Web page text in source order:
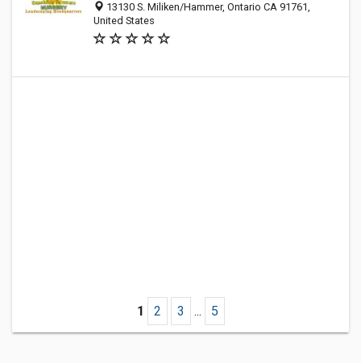
13130 S. Miliken/Hammer, Ontario CA 91761,
United States
1 2 3 ... 5